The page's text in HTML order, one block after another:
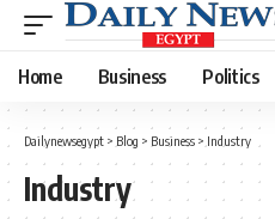
Home Business Politics
Dailynewsegypt > Blog > Business > Industry
Industry